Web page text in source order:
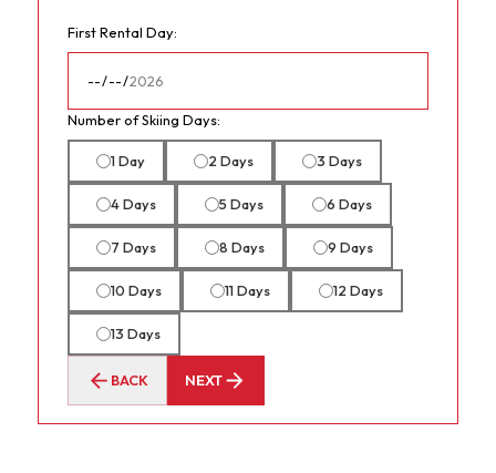
First Rental Day:
Number of Skiing Days:
1 Day 2 Days 3 Days
4 Days 5 Days 6 Days
7 Days 8 Days 9 Days
10 Days 11 Days 12 Days
13 Days
BACK NEXT